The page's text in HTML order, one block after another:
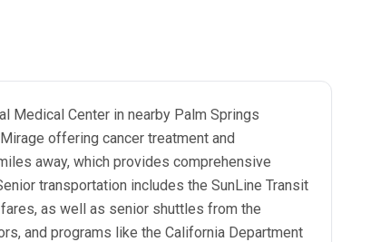
Medical Center in nearby Palm Springs
offering cancer treatment and
away, which provides comprehensive
transportation includes the SunLine Transit
as well as senior shuttles from the
and programs like the California Department